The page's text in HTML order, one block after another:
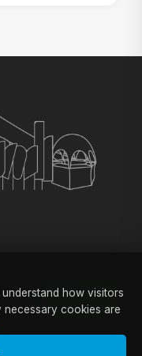
specific product.
SEARCH
how visitors
necessary cookies are